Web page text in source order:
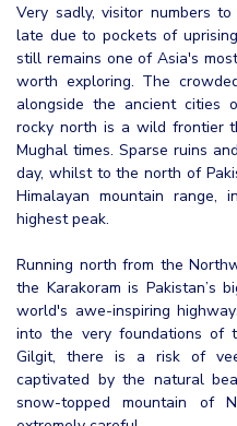
Very sadly, visitor numbers
late due to pockets of
still remains one of Asia's
worth exploring. The
alongside the ancient cities
rocky north is a wild frontier
Mughal times. Sparse ruins
day, whilst to the north of
Himalayan mountain range,
highest peak.
Running north from the
the Karakoram is Pakistan’s
world's awe-inspiring
into the very foundations of
Gilgit, there is a risk of
captivated by the natural
snow-topped mountain of